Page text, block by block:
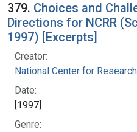
379. Choices and
Directions for NCRR
1997) [Excerpts]
Creator:
National Center for
Date:
[1997]
Genre: